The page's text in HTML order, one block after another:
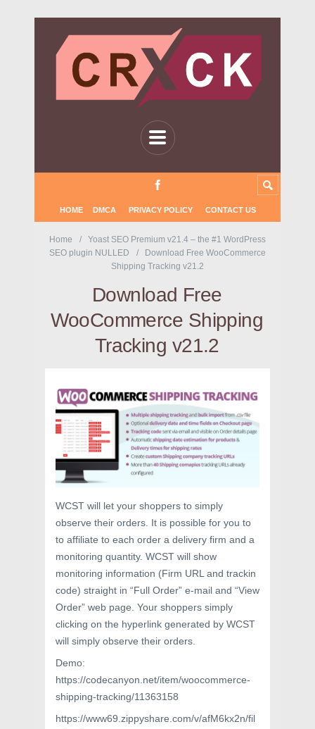
HOME DMCA PRIVACY POLICY CONTACT US
Home
Yoast SEO Premium v21.4 – the #1 WordPress
SEO plugin NULLED
Download Free WooCommerce
Shipping Tracking v21.2
Download Free
WooCommerce Shipping
Tracking v21.2
WCST will let your shoppers to simply
observe their orders. It is possible for you to
to affiliate to each order a delivery firm and a
monitoring quantity. WCST will show
monitoring information (Firm URL and trackin
code) straight in “Full Order” e-mail and “View
Order” web page. Your shoppers simply
clicking on the hyperlink generated by WCST
will simply observe their orders.
Demo:
https://codecanyon.net/item/woocommerce-
shipping-tracking/11363158
https://www69.zippyshare.com/v/afM6kx2n/fil